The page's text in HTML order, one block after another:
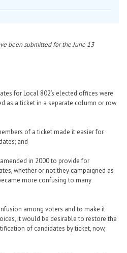
been submitted for the June 13
for Local 802’s elected offices were
as a ticket in a separate column or row
of a ticket made it easier for
and
in 2000 to provide for
whether or not they campaigned as
more confusing to many
among voters and to make it
it would be desirable to restore the
of candidates by ticket, now,